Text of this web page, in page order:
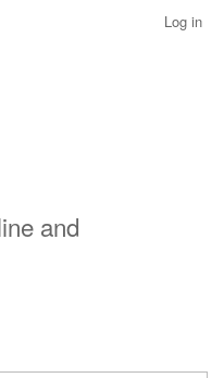
Log in
and